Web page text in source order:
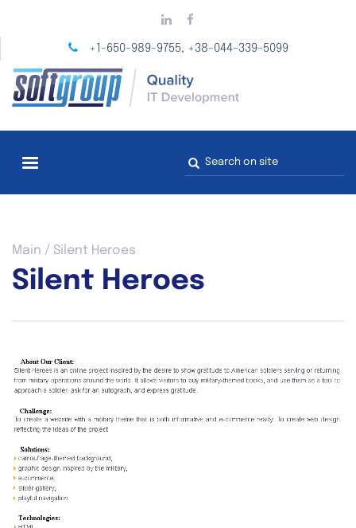
main
+1-650-989-9755, +38-044-339-5099
Search
form
You
are
here
Main / Silent Heroes
Silent Heroes